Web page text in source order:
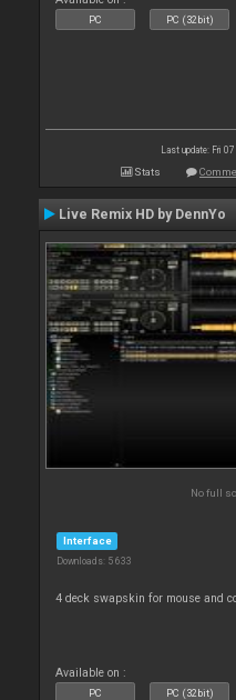
PC PC (32bit)
Last update: Fri
Stats
Live Remix HD by DennYo
No full
Interface
Downloads: 5 633
4 deck swapskin for mouse and
Available on :
PC PC (32bit)